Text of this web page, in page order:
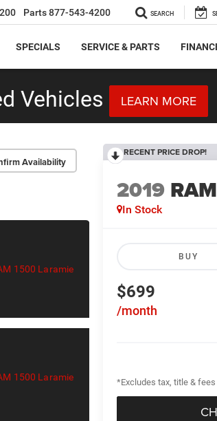
Parts877-543-4200 SEARCH
SPECIALS SERVICE & PARTS
Vehicles LEARN MORE
Availability
RECENT PRICE DROP!
2019
In Stock
BUY
$699
/month
*Excludes tax, title & fees